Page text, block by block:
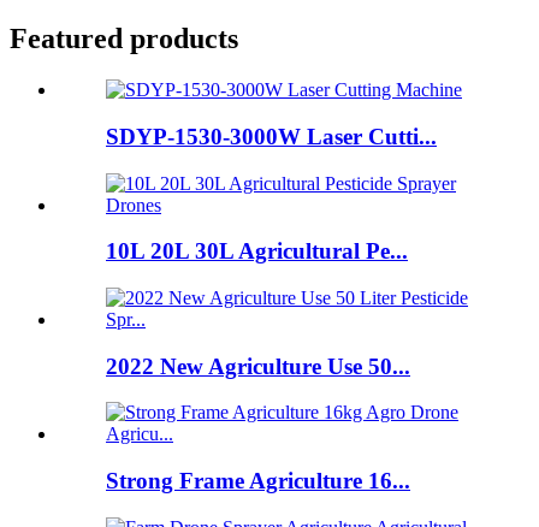
Featured products
SDYP-1530-3000W Laser Cutti...
10L 20L 30L Agricultural Pe...
2022 New Agriculture Use 50...
Strong Frame Agriculture 16...